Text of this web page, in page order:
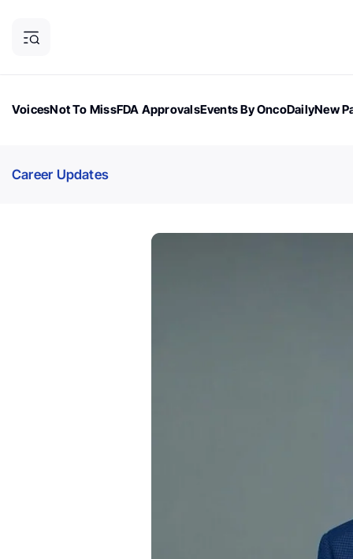
VoicesNot To MissFDA ApprovalsEvents By OncoDailyNew
Career Updates